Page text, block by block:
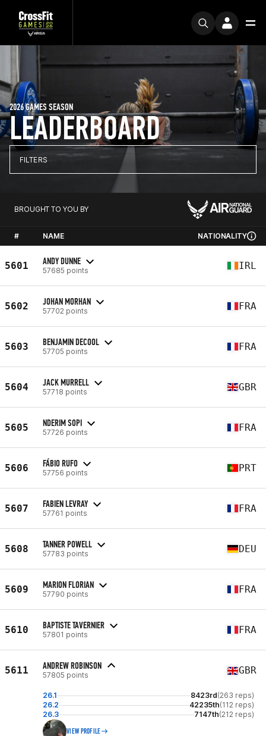
LEADERBOARD
2026 GAMES SEASON
FILTERS
BROUGHT TO YOU BY
# NAME NATIONALITY
5601 ANDY DUNNE
57685 points IRL
5602 JOHAN MORHAN
57702 points FRA
5603 BENJAMIN DECOOL
57705 points FRA
5604 JACK MURRELL
57718 points GBR
5605 NDERIM SOPI
57726 points FRA
5606 FÁBIO RUFO
57756 points PRT
5607 FABIEN LEVRAY
57761 points FRA
5608 TANNER POWELL
57783 points DEU
5609 MARION FLORIAN
57790 points FRA
5610 BAPTISTE TAVERNIER
57801 points FRA
5611 ANDREW ROBINSON
57805 points GBR
26.1 8423rd(263 reps)
26.2
42235th(112 reps)
26.3
7147th(212 reps)
VIEW PROFILE